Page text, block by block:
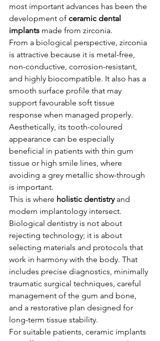
most important advances has been the
development of ceramic dental
implants made from zirconia.
From a biological perspective, zirconia
is attractive because it is metal-free,
non-conductive, corrosion-resistant,
and highly biocompatible. It also has a
smooth surface profile that may
support favourable soft tissue
response when managed properly.
Aesthetically, its tooth-coloured
appearance can be especially
beneficial in patients with thin gum
tissue or high smile lines, where
avoiding a grey metallic show-through
is important.
This is where holistic dentistry and
modern implantology intersect.
Biological dentistry is not about
rejecting technology; it is about
selecting materials and protocols that
work in harmony with the body. That
includes precise diagnostics, minimally
traumatic surgical techniques, careful
management of the gum and bone,
and a restorative plan designed for
long-term tissue stability.
For suitable patients, ceramic implants